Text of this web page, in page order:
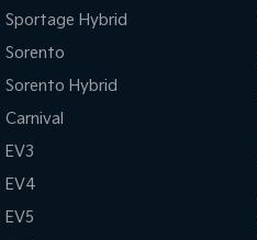
Sportage Hybrid
Sorento
Sorento Hybrid
Carnival
EV3
EV4
EV5